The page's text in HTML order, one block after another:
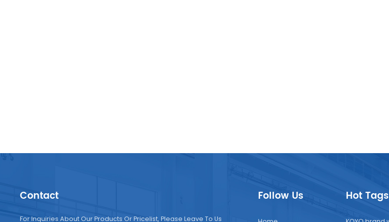
Contact
For Inquiries About Our Products Or Pricelist, Please Leave To Us
Follow Us Hot Tags